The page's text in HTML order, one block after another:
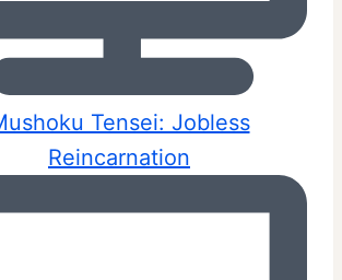
Tensei: Jobless
Reincarnation